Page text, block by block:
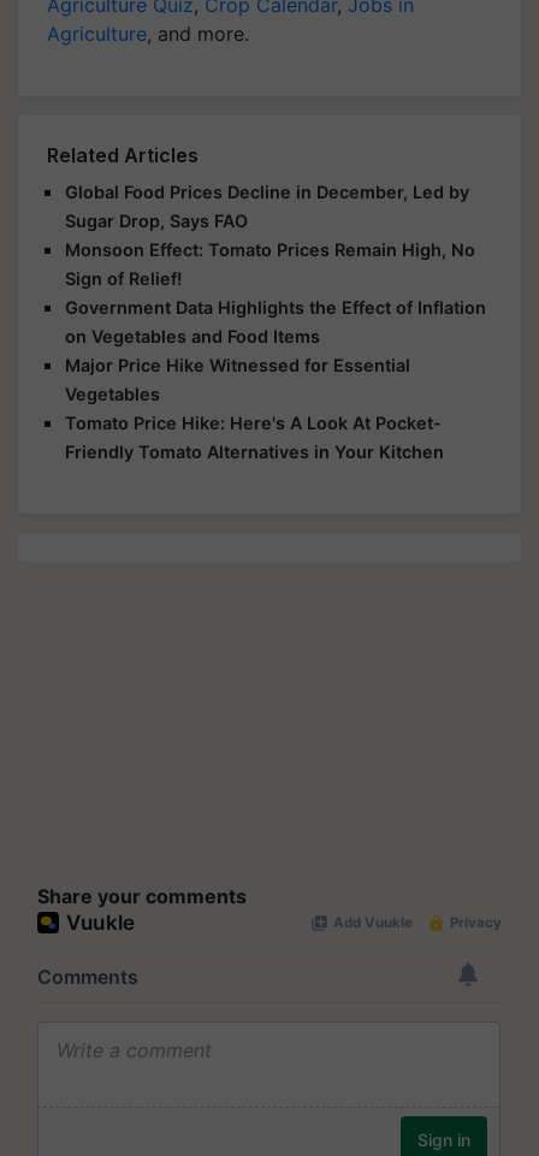
Agriculture, and more.
Related Articles
Global Food Prices Decline in December, Led by
Sugar Drop, Says FAO
Monsoon Effect: Tomato Prices Remain High, No
Sign of Relief!
Government Data Highlights the Effect of Inflation
on Vegetables and Food Items
Major Price Hike Witnessed for Essential
Vegetables
Tomato Price Hike: Here's A Look At Pocket-
Friendly Tomato Alternatives in Your Kitchen
Share your comments